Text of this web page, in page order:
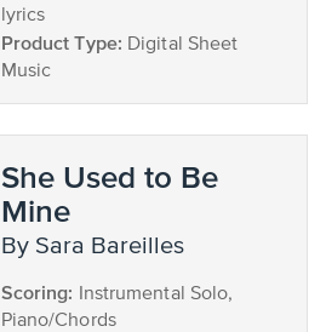
lyrics
Product Type: Digital Sheet
Music
She Used to Be
Mine
by Sara Bareilles
Scoring: Instrumental Solo,
Piano/Chords